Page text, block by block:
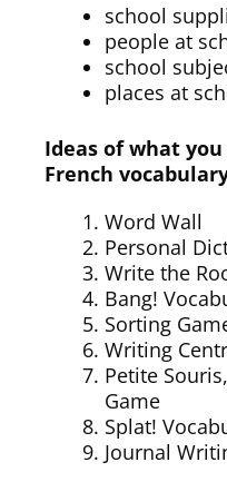
school
people at
school
places at
Ideas of what
French
Word Wall
Personal
Write the
Bang!
Sorting
Writing
Petite
Game
Splat!
Journal